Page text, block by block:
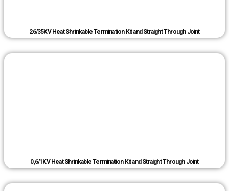
26/35KV Heat Shrinkable Termination Kit and Straight Through Joint
0,6/1KV Heat Shrinkable Termination Kit and Straight Through Joint